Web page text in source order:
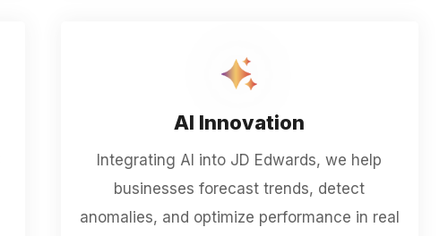
AI Innovation
Integrating AI into JD Edwards, we help
businesses forecast trends, detect
anomalies, and optimize performance in real